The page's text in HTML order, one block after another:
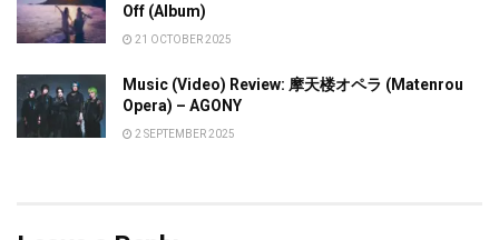
Off (Album)
21 OCTOBER 2025
Music (Video) Review: 摩天楼オペラ (Matenrou
Opera) – AGONY
2 SEPTEMBER 2025